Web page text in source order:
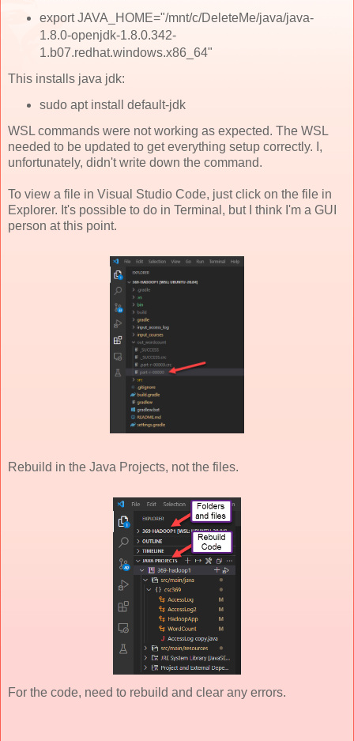
export JAVA_HOME="/mnt/c/DeleteMe/java/java-
1.8.0-openjdk-1.8.0.342-
1.b07.redhat.windows.x86_64"
This installs java jdk:
sudo apt install default-jdk
WSL commands were not working as expected. The WSL
needed to be updated to get everything setup correctly. I,
unfortunately, didn't write down the command.
To view a file in Visual Studio Code, just click on the file in
Explorer. It's possible to do in Terminal, but I think I'm a GUI
person at this point.
Rebuild in the Java Projects, not the files.
For the code, need to rebuild and clear any errors.